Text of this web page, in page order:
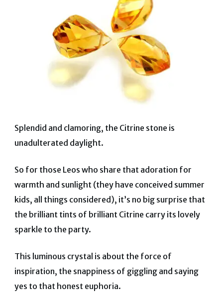
Splendid and clamoring, the Citrine stone is
unadulterated daylight.
So for those Leos who share that adoration for
warmth and sunlight (they have conceived summer
kids, all things considered), it’s no big surprise that
the brilliant tints of brilliant Citrine carry its lovely
sparkle to the party.
This luminous crystal is about the force of
inspiration, the snappiness of giggling and saying
yes to that honest euphoria.